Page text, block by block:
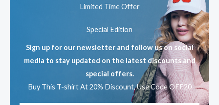
Limited Time Offer
Special Edition
Sign up for our newsletter and follow us on social
media to stay updated on the latest discounts and
special offers.
Buy This T-shirt At 20% Discount, Use Code OFF20